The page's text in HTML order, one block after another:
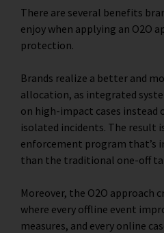
There are several benefits
enjoy when applying an O2O
protection.
Brands realize a better and
allocation, as integrated
on high-impact cases instead
isolated incidents. The result
enforcement program that’s
than the traditional one-off
Moreover, the O2O approach
where every offline event
measures, and every online